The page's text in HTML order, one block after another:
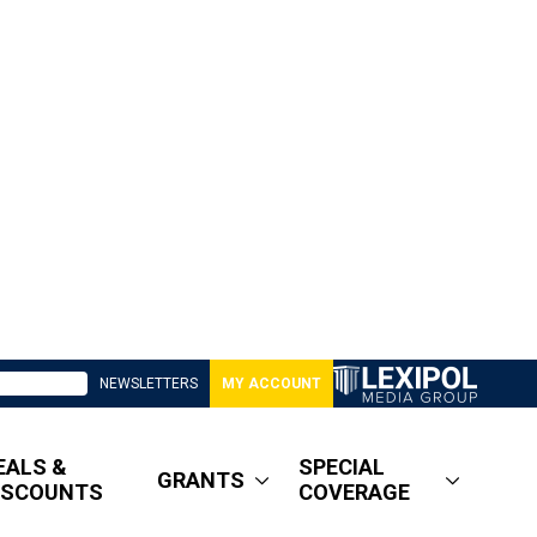
NEWSLETTERS MY ACCOUNT
&
GRANTS
SPECIAL
COVERAGE